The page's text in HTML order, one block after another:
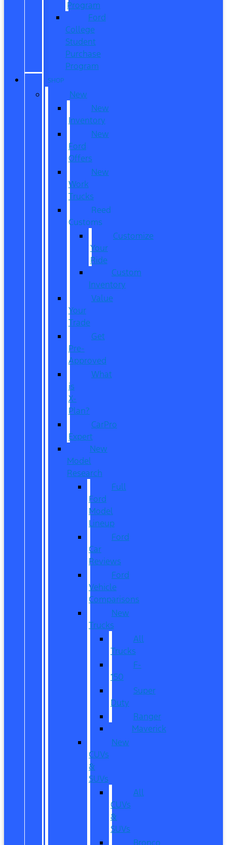
Program
Ford
College
Student
Purchase
Program
SHOP
New
New
Inventory
New
Ford
Offers
New
Work
Trucks
Reed
Customs
Customize
Your
Ride
Custom
Inventory
Value
Your
Trade
Get
Pre-
Approved
What
is
X-
Plan?
CarPro
Expert
New
Model
Research
Full
Ford
Model
Lineup
Ford
Car
Reviews
Ford
Vehicle
Comparisons
New
Trucks
All
Trucks
F-
150
Super
Duty
Ranger
Maverick
New
CUVs
&
SUVs
All
CUVs
&
SUVs
Bronco